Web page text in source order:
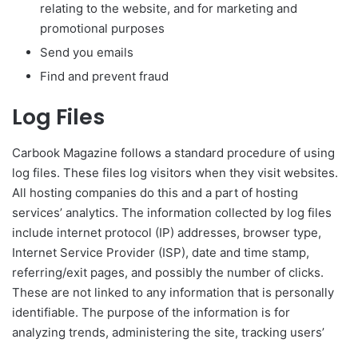
relating to the website, and for marketing and
promotional purposes
Send you emails
Find and prevent fraud
Log Files
Carbook Magazine follows a standard procedure of using
log files. These files log visitors when they visit websites.
All hosting companies do this and a part of hosting
services’ analytics. The information collected by log files
include internet protocol (IP) addresses, browser type,
Internet Service Provider (ISP), date and time stamp,
referring/exit pages, and possibly the number of clicks.
These are not linked to any information that is personally
identifiable. The purpose of the information is for
analyzing trends, administering the site, tracking users’